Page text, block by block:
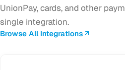
UnionPay, cards, and other
single integration.
Browse All Integrations